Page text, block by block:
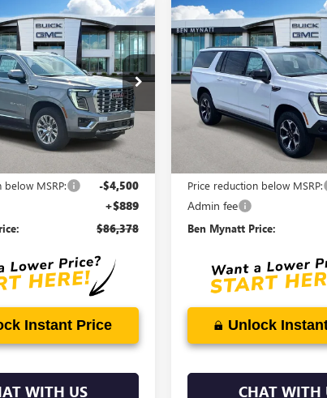
YUKON
Stock:G4576
Ext. Int.
$86,378
BEN MYNATT
PRICE
Less
MSRP: -$4,500
+$889
$86,378
Instant Price
WITH US
NEW2026GMC YUKON
XLAT4
Price Drop
VIN:1GKS2HKL2TR390483Stock:
Model:TK10906
$3,611
SAVINGS
Less
Price reduction below MSRP:
Admin fee
Ben Mynatt Price:
Unlock
CHAT WITH
Compare Vehicle